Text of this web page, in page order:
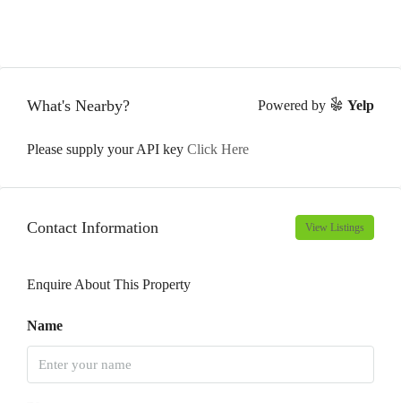
What's Nearby? Powered by Yelp
Please supply your API key Click Here
Contact Information View Listings
Enquire About This Property
Name